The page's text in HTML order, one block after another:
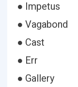
● Impetus
● Vagabond
● Cast
● Err
● Gallery